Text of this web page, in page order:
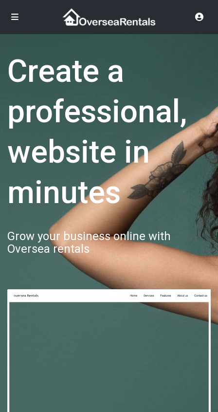
Create a
professional,
website in
minutes
Grow your business online with
Oversea rentals